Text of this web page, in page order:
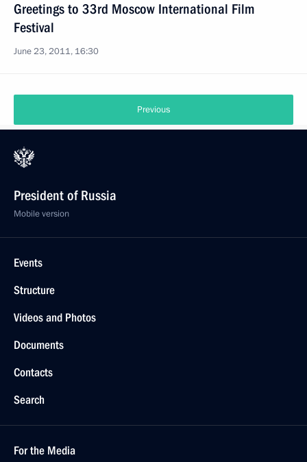
Greetings to 33rd Moscow International Film
Festival
June 23, 2011, 16:30
Previous
President of Russia
Mobile version
Events
Structure
Videos and Photos
Documents
Contacts
Search
For the Media